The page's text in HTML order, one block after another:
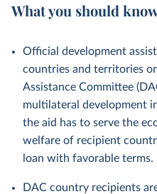
What you should
Official development
countries and territories
Assistance Committee
multilateral development
the aid has to serve the
welfare of recipient
loan with favorable terms.
DAC country recipients